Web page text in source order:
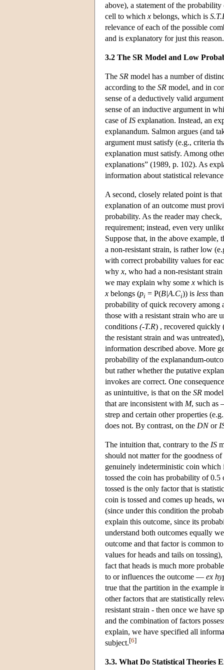
above), a statement of the
cell to which x belongs, which is
relevance of each of the possible
and is explanatory for just this reason.
3.2 The SR Model and Low
The SR model has a number of
according to the SR model, and in
sense of a deductively valid
sense of an inductive argument in
case of IS explanation. Instead, an
explanandum. Salmon argues (and
argument must satisfy (e.g., criteria
explanation must satisfy. Among
explanations” (1989, p. 102). As
information about statistical
A second, closely related point is
explanation of an outcome must
probability. As the reader may
requirement; instead, even very
Suppose that, in the above
a non-resistant strain, is rather low
with correct probability values for
why x, who had a non-resistant
we may explain why some x which
x belongs (pi = P(B|A.Ci)) is less
probability of quick recovery among
those with a resistant strain who are
conditions (-T.R) , recovered quickly
the resistant strain and was
information described above. More
probability of the explanandum-
but rather whether the putative
invokes are correct. One
as unintuitive, is that on the SR
that are inconsistent with M, such as
strep and certain other properties
does not. By contrast, on the DNor
The intuition that, contrary to the IS
should not matter for the goodness
genuinely indeterministic coin which
tossed the coin has probability of
tossed is the only factor that is
coin is tossed and comes up heads,
(since under this condition the
explain this outcome, since its
understand both outcomes equally
outcome and that factor is common
values for heads and tails on
fact that heads is much more
to or influences the outcome — ex
true that the partition in the
other factors that are statistically
resistant strain - then once we have
and the combination of factors
explain, we have specified all
subject.[6]
3.3. What Do Statistical Theories